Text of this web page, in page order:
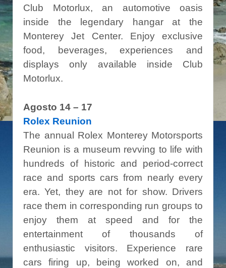
Club Motorlux, an automotive oasis
inside the legendary hangar at the
Monterey Jet Center. Enjoy exclusive
food, beverages, experiences and
displays only available inside Club
Motorlux.
Agosto 14 – 17
Rolex Reunion
The annual Rolex Monterey Motorsports
Reunion is a museum revving to life with
hundreds of historic and period-correct
race and sports cars from nearly every
era. Yet, they are not for show. Drivers
race them in corresponding run groups to
enjoy them at speed and for the
entertainment of thousands of
enthusiastic visitors. Experience rare
cars firing up, being worked on, and